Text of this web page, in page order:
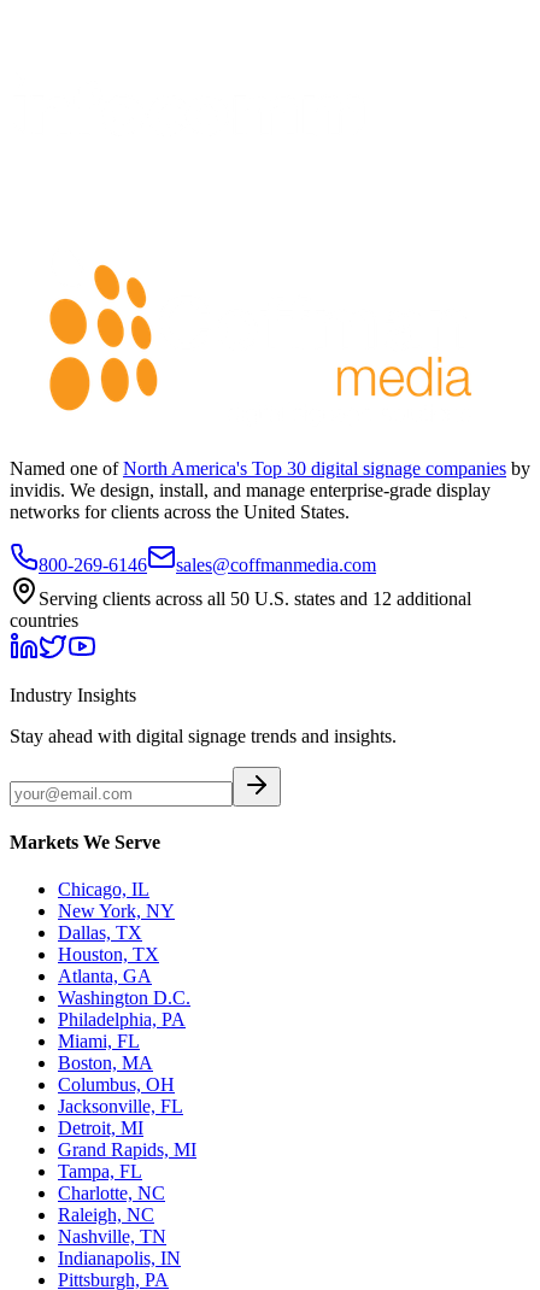
Named one of North America's Top 30 digital signage companies by
invidis. We design, install, and manage enterprise-grade display
networks for clients across the United States.
800-269-6146
sales@coffmanmedia.com
Serving clients across all 50 U.S. states and 12 additional
countries
Industry Insights
Stay ahead with digital signage trends and insights.
Markets We Serve
Chicago, IL
New York, NY
Dallas, TX
Houston, TX
Atlanta, GA
Washington D.C.
Philadelphia, PA
Miami, FL
Boston, MA
Columbus, OH
Jacksonville, FL
Detroit, MI
Grand Rapids, MI
Tampa, FL
Charlotte, NC
Raleigh, NC
Nashville, TN
Indianapolis, IN
Pittsburgh, PA